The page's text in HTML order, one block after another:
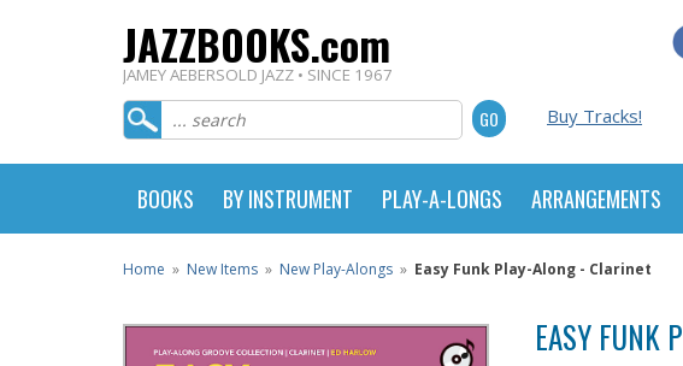
JAZZBOOKS.com
JAMEY AEBERSOLD JAZZ • SINCE 1967
Buy Tracks!
BOOKS BY INSTRUMENT PLAY-A-LONGS ARRANGEMENTS
Home » New Items » New Play-Alongs » Easy Funk Play-Along - Clarinet
EASY FUNK